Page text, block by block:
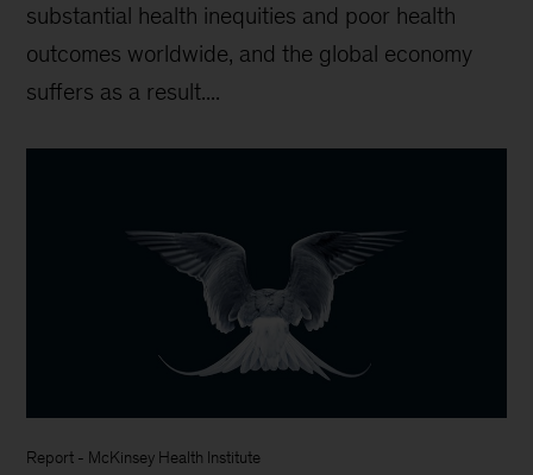
substantial health inequities and poor health
outcomes worldwide, and the global economy
suffers as a result....
Report - McKinsey Health Institute